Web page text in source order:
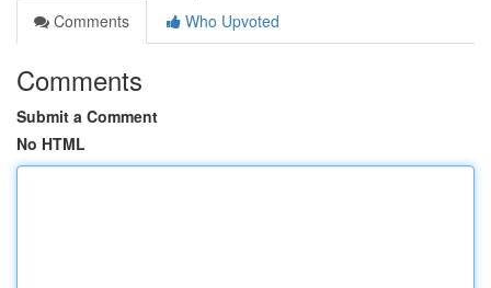
Comments
Who Upvoted
Comments
Submit a Comment
No HTML